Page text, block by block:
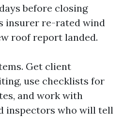
before closing
insurer re-rated wind
roof report landed.
Get client
use checklists for
and work with
inspectors who will tell